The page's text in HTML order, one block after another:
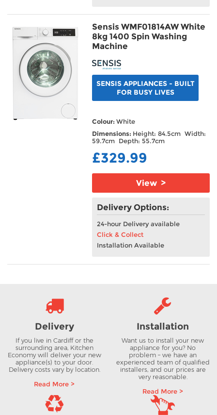
Sensis WMF01814AW White
8kg 1400 Spin Washing
Machine
SENSIS APPLIANCES - BUILT
FOR BUSY LIVES
Colour:White
Dimensions: Height: 84.5cm Width:
59.7cm Depth: 55.7cm
£329.99
View >
Delivery Options:
24-hour Delivery available
Click & Collect
Installation Available
Delivery
If you live in Cardiff or the
surrounding area, Kitchen
Economy will deliver your new
appliance(s) to your door.
Delivery costs vary by location.
Read More >
Installation
Want us to install your new
appliance for you? No
problem – we have an
experienced team of qualified
installers, and our prices are
very reasonable.
Read More >